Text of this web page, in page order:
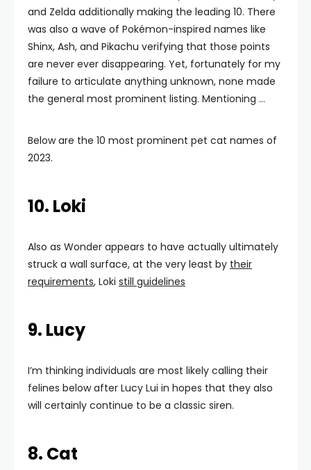
and Zelda additionally making the leading 10. There
was also a wave of Pokémon-inspired names like
Shinx, Ash, and Pikachu verifying that those points
are never ever disappearing. Yet, fortunately for my
failure to articulate anything unknown, none made
the general most prominent listing. Mentioning …
Below are the 10 most prominent pet cat names of
2023.
10. Loki
Also as Wonder appears to have actually ultimately
struck a wall surface, at the very least by their
requirements, Loki still guidelines
9. Lucy
I’m thinking individuals are most likely calling their
felines below after Lucy Lui in hopes that they also
will certainly continue to be a classic siren.
8. Cat